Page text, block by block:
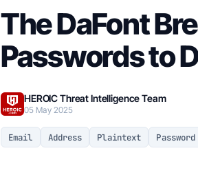
The DaFont
Passwords to
HEROIC Threat Intelligence Team
05 May 2025
Email Address Plaintext Password